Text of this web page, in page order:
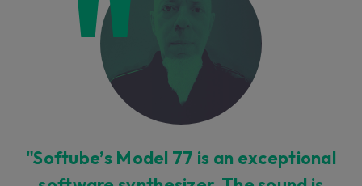
"Softube’s Model 77 is an exceptional